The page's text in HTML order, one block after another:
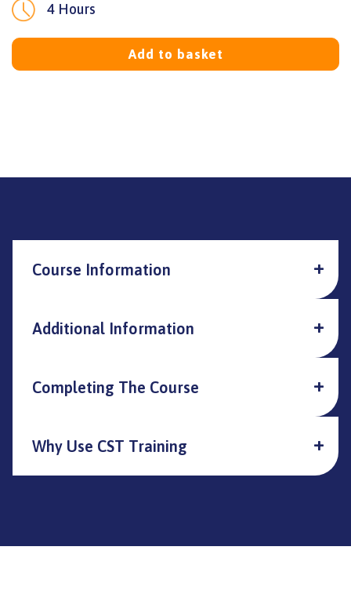
4 Hours
Add to basket
Course Information
Additional Information
Completing The Course
Why Use CST Training